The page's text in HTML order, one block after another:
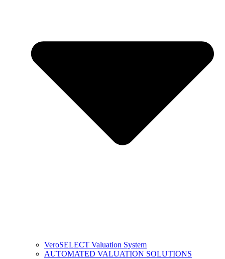
VeroSELECT Valuation System
AUTOMATED VALUATION SOLUTIONS